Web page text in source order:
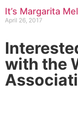
It’s Margarita
April 26, 2017
with the